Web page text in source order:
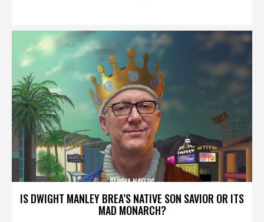
IS DWIGHT MANLEY BREA’S NATIVE SON SAVIOR OR ITS
MAD MONARCH?
GLORIA NAYLOR